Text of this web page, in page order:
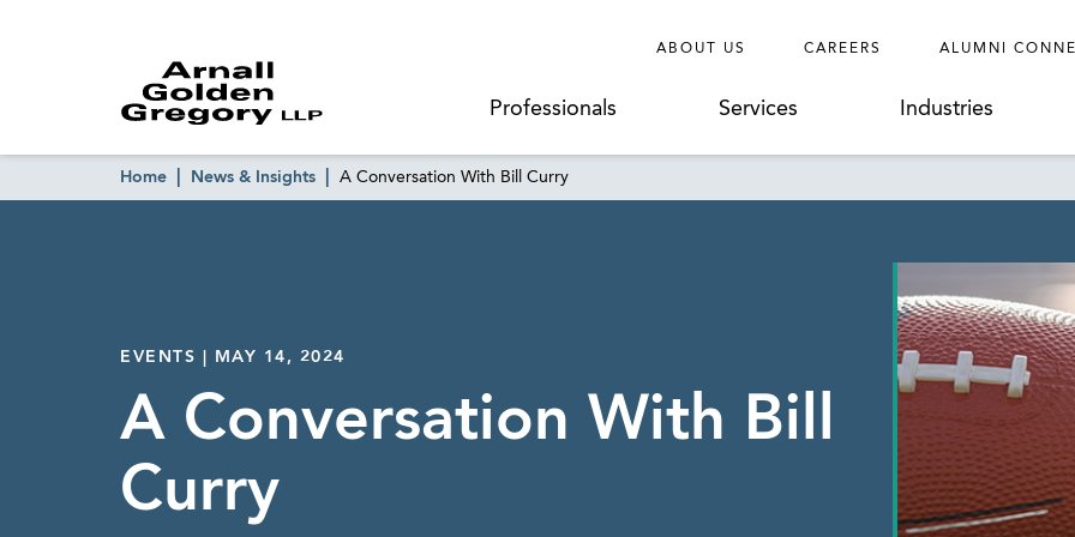
ABOUT US CAREERS ALUMNI
Professionals Services Industries
Home News & Insights A Conversation With Bill Curry
EVENTS | MAY 14, 2024
A Conversation With Bill
Curry